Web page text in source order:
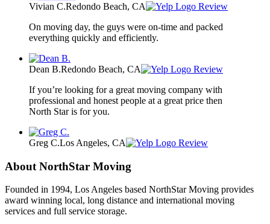
Vivian C.Redondo Beach, CA
Review
On moving day, the guys were on-time and packed
everything quickly and efficiently.
Dean B.Redondo Beach, CA
Review
If you’re looking for a great moving company with
professional and honest people at a great price then
North Star is for you.
Greg C.Los Angeles, CA Review
About NorthStar Moving
Founded in 1994, Los Angeles based NorthStar Moving provides
award winning local, long distance and international moving
services and full service storage.